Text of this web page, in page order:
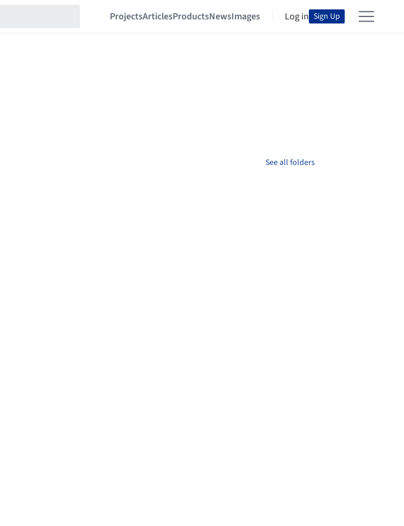
ProjectsArticlesProductsNewsImages Log in Sign Up
See all folders